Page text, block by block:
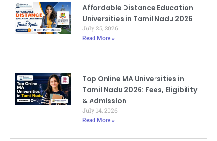
Affordable Distance Education
Universities in Tamil Nadu 2026
July 25, 2026
Read More »
Top Online MA Universities in
Tamil Nadu 2026: Fees, Eligibility
& Admission
July 14, 2026
Read More »